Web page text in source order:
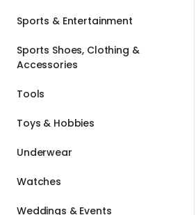
Sports & Entertainment
Sports Shoes, Clothing &
Accessories
Tools
Toys & Hobbies
Underwear
Watches
Weddings & Events